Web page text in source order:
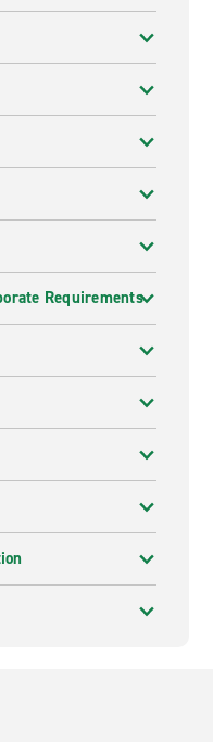
Requirements